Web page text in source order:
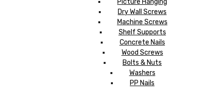
Dry Wall Screws
Machine Screws
Shelf Supports
Concrete Nails
Wood Screws
Bolts & Nuts
Washers
PP Nails